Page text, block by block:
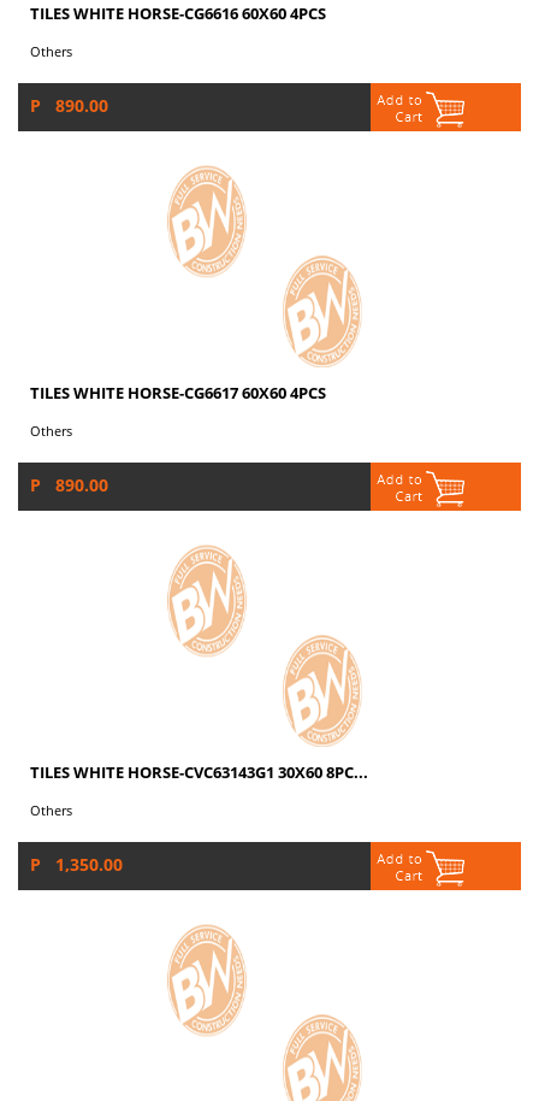
TILES WHITE HORSE-CG6616 60X60 4PCS
Others
P 890.00
TILES WHITE HORSE-CG6617 60X60 4PCS
Others
P 890.00
TILES WHITE HORSE-CVC63143G1 30X60 8PC...
Others
P 1,350.00